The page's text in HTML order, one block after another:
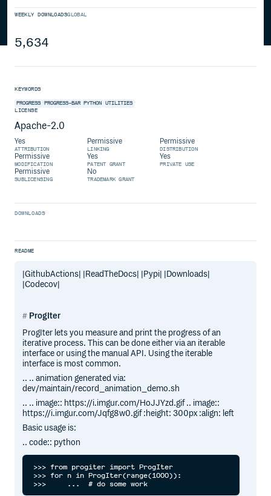
WEEKLY DOWNLOADSGLOBAL
5,634
KEYWORDS
PROGRESS PROGRESS-BAR PYTHON
UTILITIES
LICENSE
Apache-2.0
Yes
ATTRIBUTION
Permissive
LINKING
Permissive
DISTRIBUTION
Permissive
MODIFICATION
Yes
PATENT GRANT
Yes
PRIVATE USE
Permissive
SUBLICENSING
No
TRADEMARK GRANT
DOWNLOADS
README
|GithubActions| |ReadTheDocs| |Pypi| |Downloads|
|Codecov|
ProgIter
ProgIter lets you measure and print the progress of an
iterative process. This can be done either via an iterable
interface or using the manual API. Using the iterable
interface is most common.
.. .. animation generated via:
dev/maintain/record_animation_demo.sh
.. .. image:: https://i.imgur.com/HoJJYzd.gif .. image::
https://i.imgur.com/Jqfg8w0.gif :height: 300px :align: left
Basic usage is:
.. code:: python
>>> from progiter import ProgIter
>>> for n in ProgIter(range(1000)):